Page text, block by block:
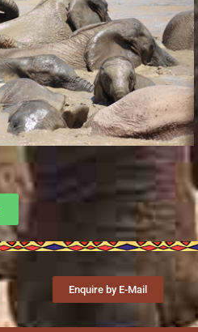
Enquire by E-Mail